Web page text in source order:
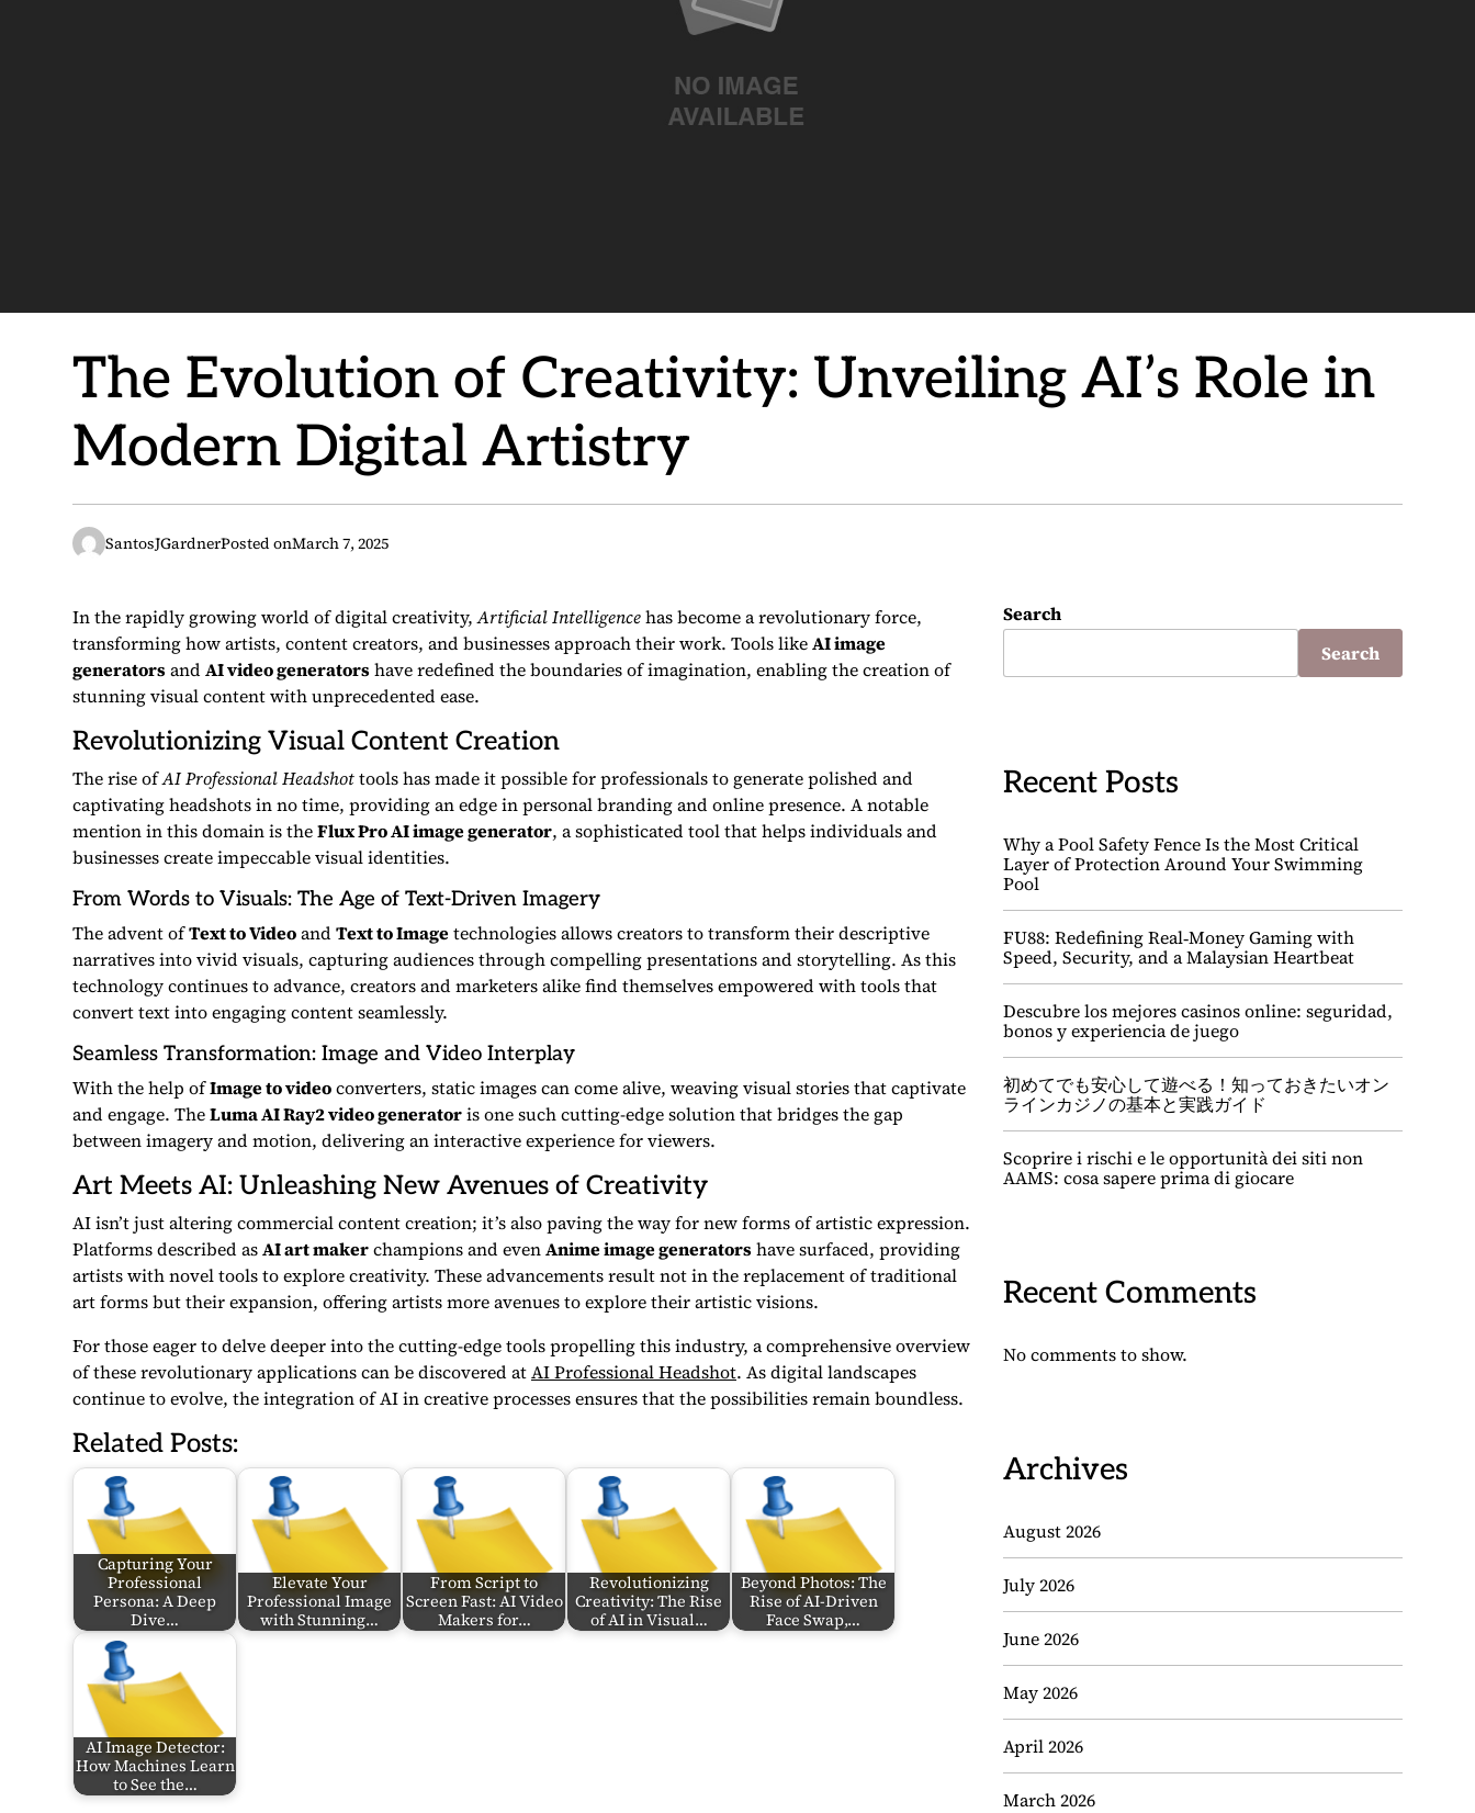
The Evolution of Creativity: Unveiling AI’s Role in
Modern Digital Artistry
SantosJGardnerPosted onMarch 7, 2025
In the rapidly growing world of digital creativity,Artificial Intelligencehas become a revolutionary force,
transforming how artists, content creators, and businesses approach their work. Tools likeAI image
generatorsandAI video generatorshave redefined the boundaries of imagination, enabling the creation of
stunning visual content with unprecedented ease.
Revolutionizing Visual Content Creation
The rise ofAI Professional Headshottools has made it possible for professionals to generate polished and
captivating headshots in no time, providing an edge in personal branding and online presence. A notable
mention in this domain is theFlux Pro AI image generator, a sophisticated tool that helps individuals and
businesses create impeccable visual identities.
From Words to Visuals: The Age of Text-Driven Imagery
The advent ofText to VideoandText to Imagetechnologies allows creators to transform their descriptive
narratives into vivid visuals, capturing audiences through compelling presentations and storytelling. As this
technology continues to advance, creators and marketers alike find themselves empowered with tools that
convert text into engaging content seamlessly.
Seamless Transformation: Image and Video Interplay
With the help ofImage to videoconverters, static images can come alive, weaving visual stories that captivate
and engage. TheLuma AI Ray2 video generatoris one such cutting-edge solution that bridges the gap
between imagery and motion, delivering an interactive experience for viewers.
Art Meets AI: Unleashing New Avenues of Creativity
AI isn’t just altering commercial content creation; it’s also paving the way for new forms of artistic expression.
Platforms described asAI art makerchampions and evenAnime image generatorshave surfaced, providing
artists with novel tools to explore creativity. These advancements result not in the replacement of traditional
art forms but their expansion, offering artists more avenues to explore their artistic visions.
For those eager to delve deeper into the cutting-edge tools propelling this industry, a comprehensive overview
of these revolutionary applications can be discovered atAI Professional Headshot. As digital landscapes
continue to evolve, the integration of AI in creative processes ensures that the possibilities remain boundless.
Related Posts:
Capturing Your
Professional
Persona: A Deep
Dive…
Elevate Your
Professional Image
with Stunning…
From Script to
Screen Fast: AI Video
Makers for…
Revolutionizing
Creativity: The Rise
of AI in Visual…
Beyond Photos: The
Rise of AI-Driven
Face Swap,…
AI Image Detector:
How Machines Learn
to See the…
Search
Search
Recent Posts
Why a Pool Safety Fence Is the Most Critical
Layer of Protection Around Your Swimming
Pool
FU88: Redefining Real‑Money Gaming with
Speed, Security, and a Malaysian Heartbeat
Descubre los mejores casinos online: seguridad,
bonos y experiencia de juego
初めてでも安心して遊べる！知っておきたいオン
ラインカジノの基本と実践ガイド
Scoprire i rischi e le opportunità dei siti non
AAMS: cosa sapere prima di giocare
Recent Comments
No comments to show.
Archives
August 2026
July 2026
June 2026
May 2026
April 2026
March 2026